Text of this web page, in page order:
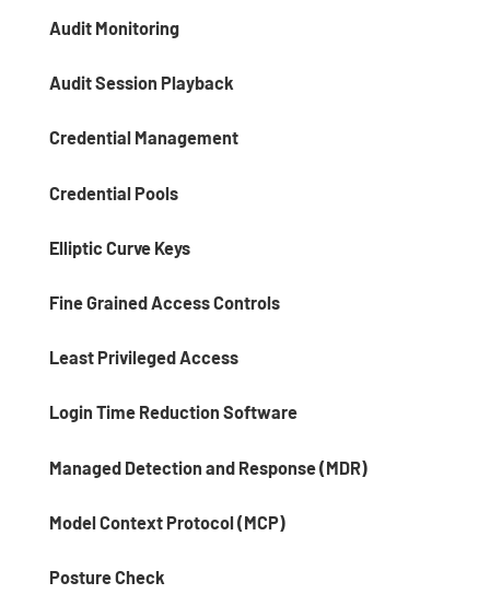
Audit Monitoring
Audit Session Playback
Credential Management
Credential Pools
Elliptic Curve Keys
Fine Grained Access Controls
Least Privileged Access
Login Time Reduction Software
Managed Detection and Response (MDR)
Model Context Protocol (MCP)
Posture Check